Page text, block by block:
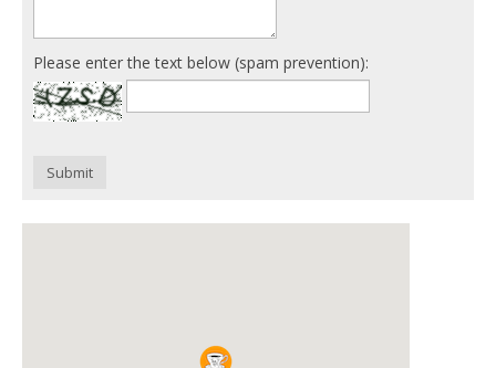
Please enter the text below (spam prevention):
Submit